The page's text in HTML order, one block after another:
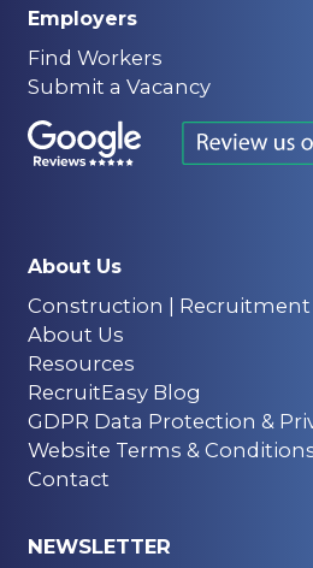
Employers
Find Workers
Submit a Vacancy
About Us
Construction | Recruitment
About Us
Resources
RecruitEasy Blog
GDPR Data Protection &
Website Terms &
Contact
NEWSLETTER